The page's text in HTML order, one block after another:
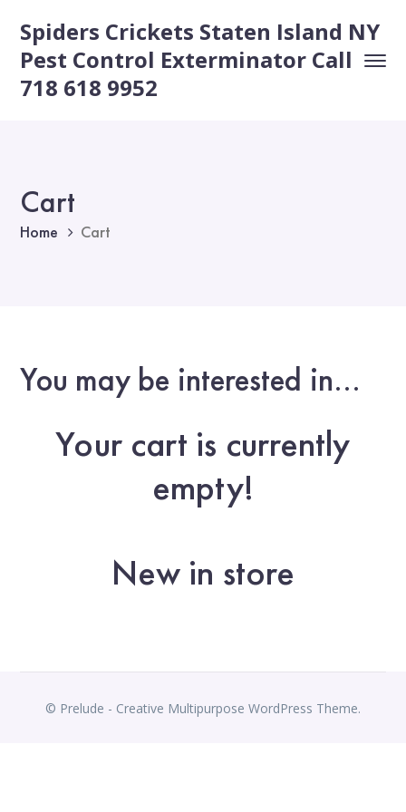
Spiders Crickets Staten Island NY
Pest Control Exterminator Call
718 618 9952
Cart
Home Cart
You may be interested in…
Your cart is currently
empty!
New in store
© Prelude - Creative Multipurpose WordPress Theme.